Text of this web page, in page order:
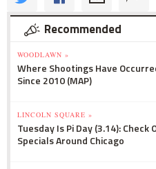
Recommended
WOODLAWN »
Where Shootings Have
Since 2010 (MAP)
LINCOLN SQUARE »
Tuesday Is Pi Day (3.14): Check
Specials Around Chicago